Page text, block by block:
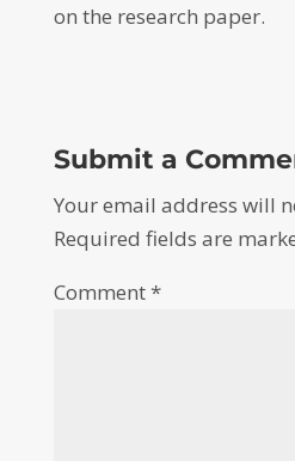
on the research paper.
Submit a
Your email address will
Required fields are
Comment*